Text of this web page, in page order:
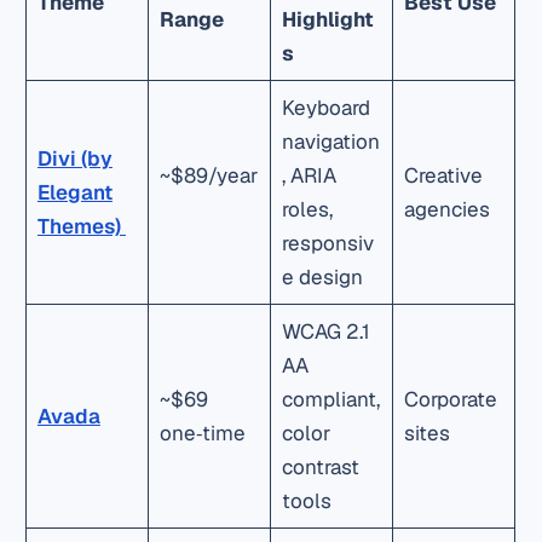
Range
Highlight
s
Divi (by
Elegant
Themes)
~$89/year
Keyboard
navigation
, ARIA
roles,
responsiv
e design
Creative
agencies
Avada
~$69
one‑time
WCAG 2.1
AA
compliant,
color
contrast
tools
Corporate
sites